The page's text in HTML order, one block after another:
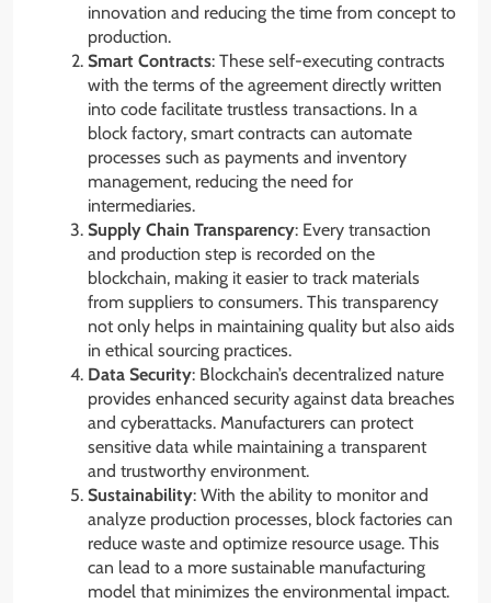
innovation and reducing the time from concept to
production.
Smart Contracts: These self-executing contracts
with the terms of the agreement directly written
into code facilitate trustless transactions. In a
block factory, smart contracts can automate
processes such as payments and inventory
management, reducing the need for
intermediaries.
Supply Chain Transparency: Every transaction
and production step is recorded on the
blockchain, making it easier to track materials
from suppliers to consumers. This transparency
not only helps in maintaining quality but also aids
in ethical sourcing practices.
Data Security: Blockchain’s decentralized nature
provides enhanced security against data breaches
and cyberattacks. Manufacturers can protect
sensitive data while maintaining a transparent
and trustworthy environment.
Sustainability: With the ability to monitor and
analyze production processes, block factories can
reduce waste and optimize resource usage. This
can lead to a more sustainable manufacturing
model that minimizes the environmental impact.